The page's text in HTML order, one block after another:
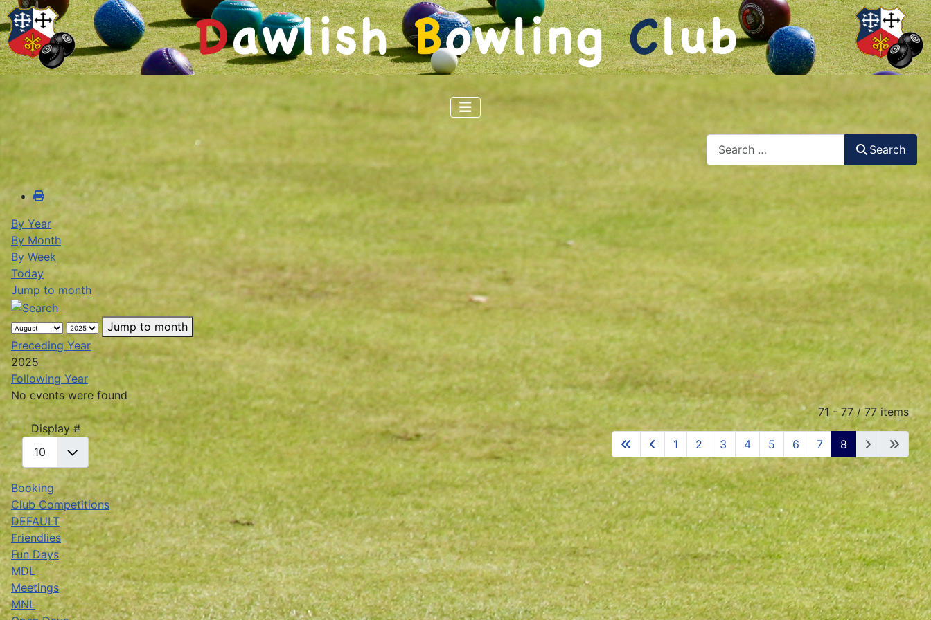
Search
By Year
By Month
By Week
Today
Jump to month
Jump to month
Preceding Year
2025
Following Year
No events were found
Pagination List Limit
71 - 77 / 77 items
Display #
1
2 3 4 5 6 7 8
Booking
Club Competitions
DEFAULT
Friendlies
Fun Days
MDL
Meetings
MNL